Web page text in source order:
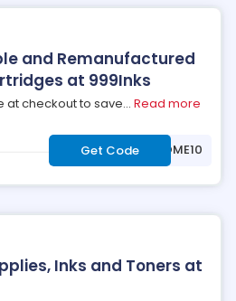
and Remanufactured
at 999Inks
at checkout to save... Read more
Get Code***LCOME10
Inks and Toners at